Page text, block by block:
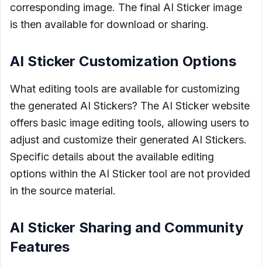
corresponding image. The final AI Sticker image
is then available for download or sharing.
AI Sticker Customization Options
What editing tools are available for customizing
the generated AI Stickers? The AI Sticker website
offers basic image editing tools, allowing users to
adjust and customize their generated AI Stickers.
Specific details about the available editing
options within the AI Sticker tool are not provided
in the source material.
AI Sticker Sharing and Community
Features